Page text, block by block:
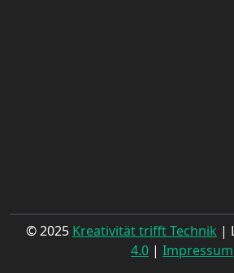
© 2025 Kreativität trifft Technik |
4.0 | Impressum